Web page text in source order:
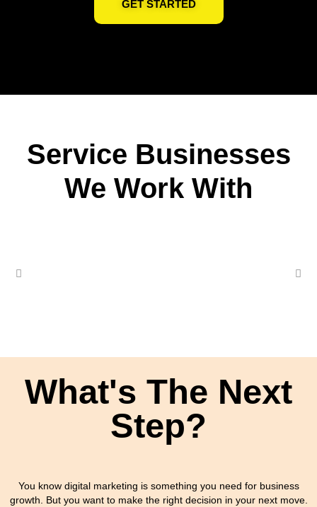
GET STARTED
Service Businesses
We Work With
What's The Next
Step?
You know digital marketing is something you need for business
growth. But you want to make the right decision in your next move.